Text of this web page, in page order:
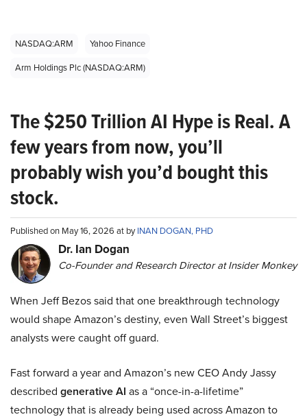
NASDAQ:ARM
Yahoo Finance
Arm Holdings Plc (NASDAQ:ARM)
The $250 Trillion AI Hype is Real. A
few years from now, you’ll
probably wish you’d bought this
stock.
Published on May 16, 2026 at byINAN DOGAN, PHD
Dr. Ian Dogan
Co-Founder and Research Director at Insider Monkey
When Jeff Bezos said that one breakthrough technology
would shape Amazon’s destiny, even Wall Street’s biggest
analysts were caught off guard.
Fast forward a year and Amazon’s new CEO Andy Jassy
described generative AI as a “once-in-a-lifetime”
technology that is already being used across Amazon to